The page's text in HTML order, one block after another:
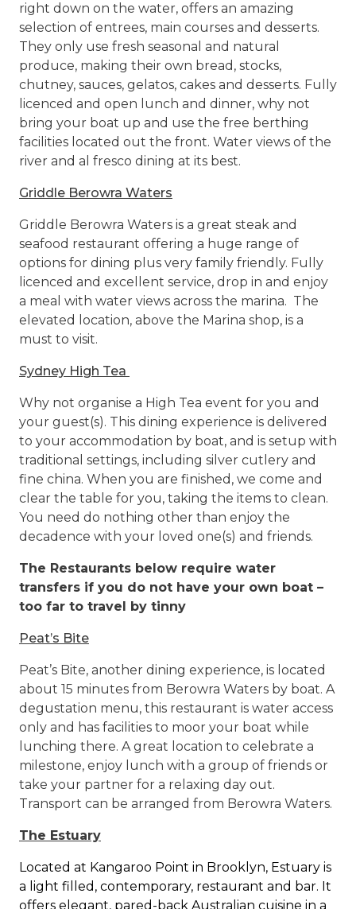
right down on the water, offers an amazing
selection of entrees, main courses and desserts.
They only use fresh seasonal and natural
produce, making their own bread, stocks,
chutney, sauces, gelatos, cakes and desserts. Fully
licenced and open lunch and dinner, why not
bring your boat up and use the free berthing
facilities located out the front. Water views of the
river and al fresco dining at its best.
Griddle Berowra Waters
Griddle Berowra Waters is a great steak and
seafood restaurant offering a huge range of
options for dining plus very family friendly. Fully
licenced and excellent service, drop in and enjoy
a meal with water views across the marina. The
elevated location, above the Marina shop, is a
must to visit.
Sydney High Tea
Why not organise a High Tea event for you and
your guest(s). This dining experience is delivered
to your accommodation by boat, and is setup with
traditional settings, including silver cutlery and
fine china. When you are finished, we come and
clear the table for you, taking the items to clean.
You need do nothing other than enjoy the
decadence with your loved one(s) and friends.
The Restaurants below require water
transfers if you do not have your own boat –
too far to travel by tinny
Peat’s Bite
Peat’s Bite, another dining experience, is located
about 15 minutes from Berowra Waters by boat. A
degustation menu, this restaurant is water access
only and has facilities to moor your boat while
lunching there. A great location to celebrate a
milestone, enjoy lunch with a group of friends or
take your partner for a relaxing day out.
Transport can be arranged from Berowra Waters.
The Estuary
Located at Kangaroo Point in Brooklyn, Estuary is
a light filled, contemporary, restaurant and bar. It
offers elegant, pared-back Australian cuisine in a